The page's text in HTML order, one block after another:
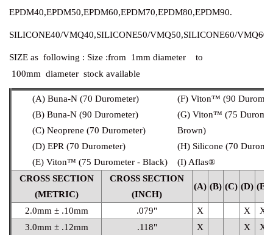
EPDM40,EPDM50,EPDM60,EPDM70,EPDM80,EPDM90.
SILICONE40/VMQ40,SILICONE50/VMQ50,SILICONE60/VMQ60,
SIZE as following : Size :from 1mm diameter to
100mm diameter stock available
(A) Buna-N (70 Durometer)
(B) Buna-N (90 Durometer)
(C) Neoprene (70 Durometer)
(D) EPR (70 Durometer)
(E) Viton™ (75 Durometer - Black)
(F) Viton™ (90
(G) Viton™ (75
Brown)
(H) Silicone (70
(I) Aflas®
CROSS SECTION
(METRIC)
CROSS SECTION
(INCH)
(A) (B) (C) (D) (E)
2.0mm ± .10mm .079" X X
X
3.0mm ± .12mm
.118" X X
X